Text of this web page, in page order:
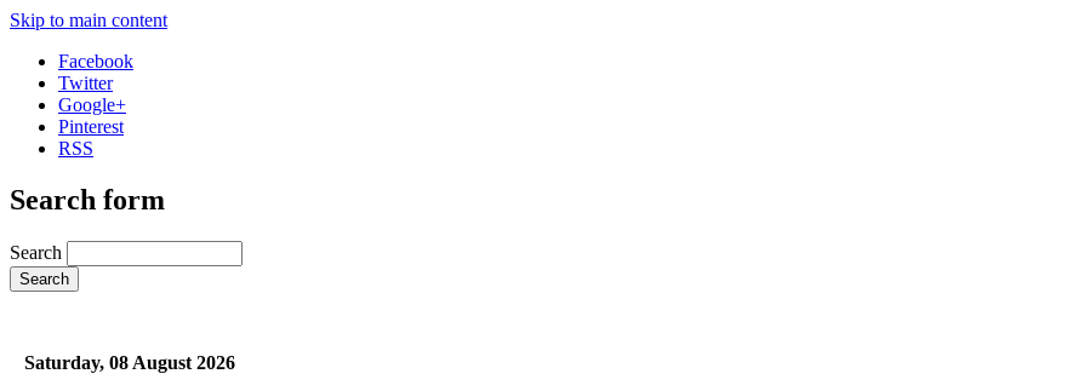
Skip to main content
Facebook
Twitter
Google+
Pinterest
RSS
Search form
Search
Saturday, 08 August 2026